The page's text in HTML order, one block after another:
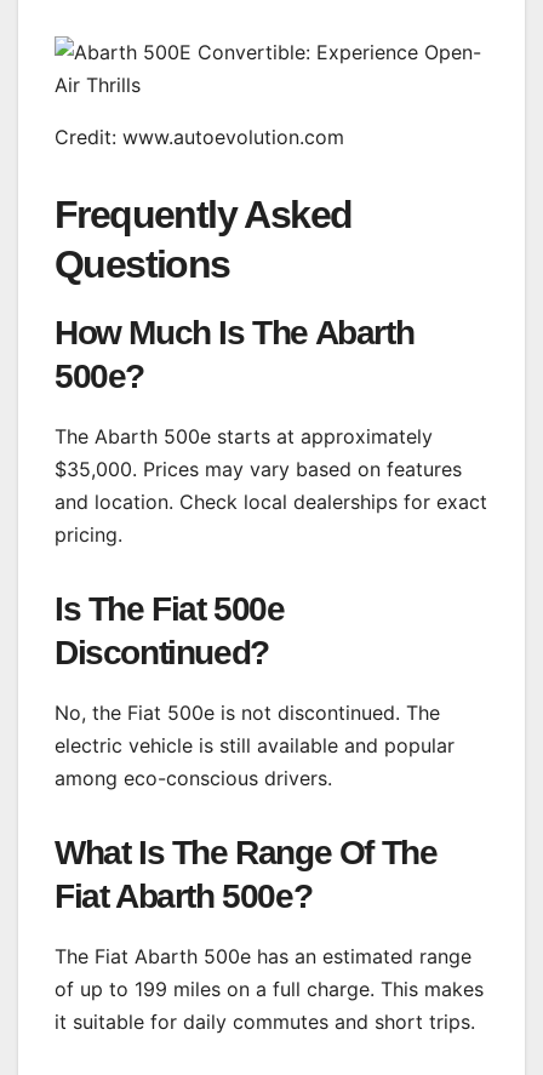
Credit: www.autoevolution.com
Frequently Asked
Questions
How Much Is The Abarth
500e?
The Abarth 500e starts at approximately
$35,000. Prices may vary based on features
and location. Check local dealerships for exact
pricing.
Is The Fiat 500e
Discontinued?
No, the Fiat 500e is not discontinued. The
electric vehicle is still available and popular
among eco-conscious drivers.
What Is The Range Of The
Fiat Abarth 500e?
The Fiat Abarth 500e has an estimated range
of up to 199 miles on a full charge. This makes
it suitable for daily commutes and short trips.